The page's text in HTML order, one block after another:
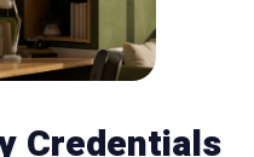
Credentials